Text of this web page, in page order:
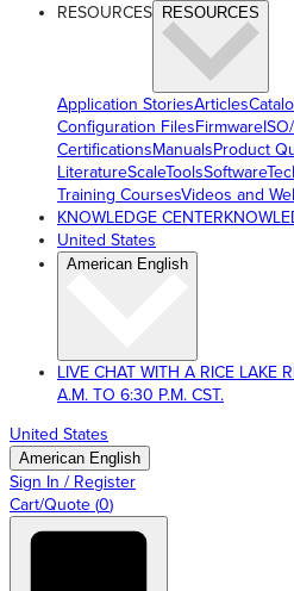
RESOURCES RESOURCES
Application StoriesArticles
Configuration FilesFirmware
CertificationsManualsProduct
LiteratureScaleToolsSoftware
Training CoursesVideos and
KNOWLEDGE CENTER
United States
American English
LIVE CHAT WITH A RICE LAKE
A.M. TO 6:30 P.M. CST.
United States
American English
Sign In / Register
Cart/Quote (0)